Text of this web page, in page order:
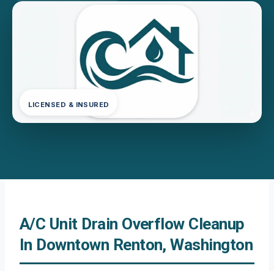
LICENSED & INSURED
A/C Unit Drain Overflow Cleanup
In Downtown Renton, Washington